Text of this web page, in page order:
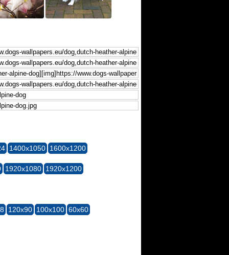
1400x1050 1600x1200
1920x1080 1920x1200
120x90 100x100 60x60